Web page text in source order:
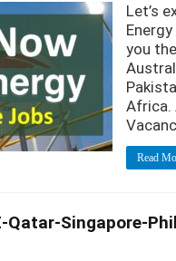
Let’s
you
Africa.
Read
Qatar-Singapore-